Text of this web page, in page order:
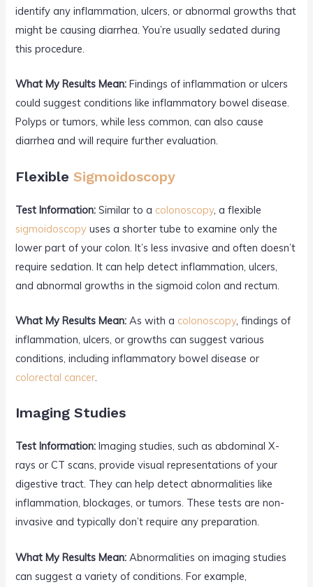
identify any inflammation, ulcers, or abnormal growths that
might be causing diarrhea. You’re usually sedated during
this procedure.
What My Results Mean: Findings of inflammation or ulcers
could suggest conditions like inflammatory bowel disease.
Polyps or tumors, while less common, can also cause
diarrhea and will require further evaluation.
FlexibleSigmoidoscopy
Test Information: Similar to a colonoscopy, a flexible
sigmoidoscopy uses a shorter tube to examine only the
lower part of your colon. It’s less invasive and often doesn’t
require sedation. It can help detect inflammation, ulcers,
and abnormal growths in the sigmoid colon and rectum.
What My Results Mean: As with a colonoscopy, findings of
inflammation, ulcers, or growths can suggest various
conditions, including inflammatory bowel disease or
colorectal cancer.
Imaging Studies
Test Information: Imaging studies, such as abdominal X-
rays or CT scans, provide visual representations of your
digestive tract. They can help detect abnormalities like
inflammation, blockages, or tumors. These tests are non-
invasive and typically don’t require any preparation.
What My Results Mean: Abnormalities on imaging studies
can suggest a variety of conditions. For example,